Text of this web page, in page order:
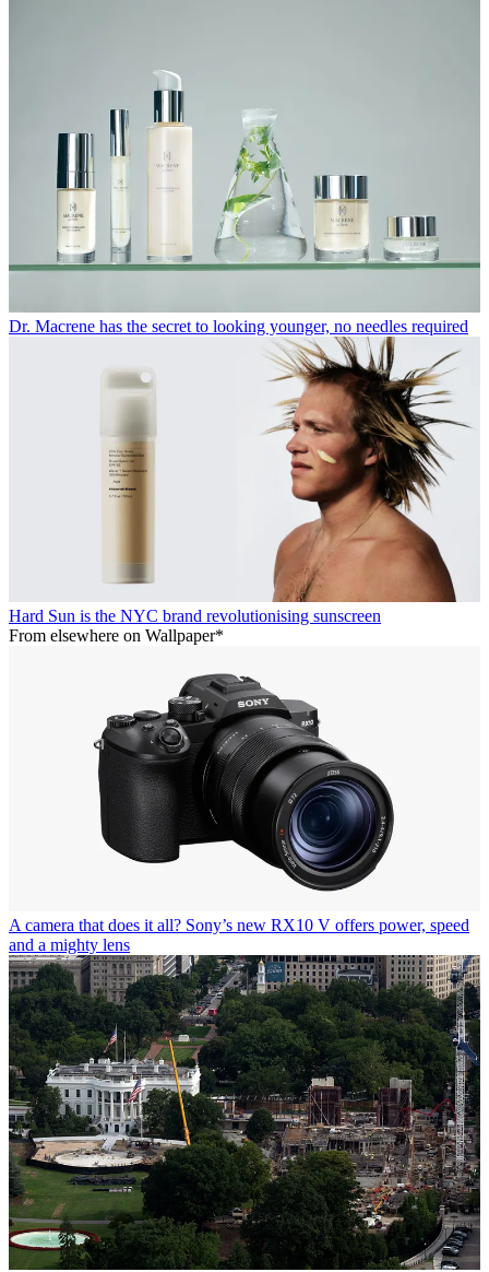
Dr. Macrene has the secret to looking younger, no needles required
Hard Sun is the NYC brand revolutionising sunscreen
From elsewhere on Wallpaper*
A camera that does it all? Sony’s new RX10 V offers power, speed
and a mighty lens